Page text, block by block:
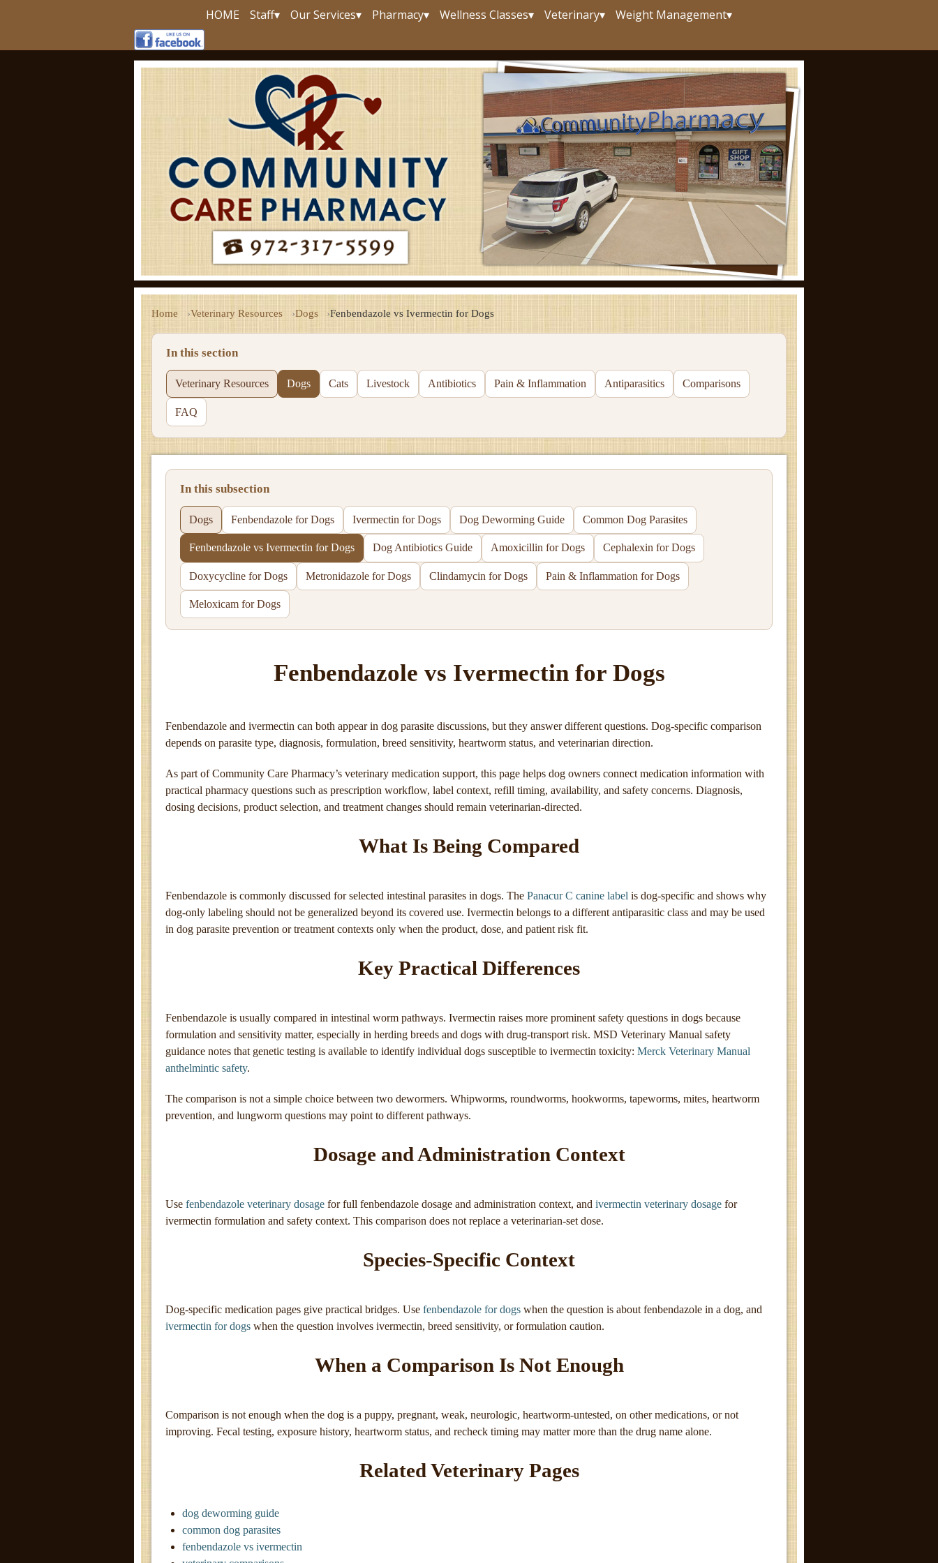
HOME Staff▾ Our Services▾ Pharmacy▾ Wellness Classes▾ Veterinary▾ Weight Management▾
Home Veterinary Resources Dogs Fenbendazole vs Ivermectin for Dogs
In this section
Veterinary Resources Dogs Cats Livestock Antibiotics Pain & Inflammation Antiparasitics Comparisons
FAQ
In this subsection
Dogs Fenbendazole for Dogs Ivermectin for Dogs Dog Deworming Guide Common Dog Parasites
Fenbendazole vs Ivermectin for Dogs Dog Antibiotics Guide Amoxicillin for Dogs Cephalexin for Dogs
Doxycycline for Dogs Metronidazole for Dogs Clindamycin for Dogs Pain & Inflammation for Dogs
Meloxicam for Dogs
Fenbendazole vs Ivermectin for Dogs
Fenbendazole and ivermectin can both appear in dog parasite discussions, but they answer different questions. Dog-specific comparison
depends on parasite type, diagnosis, formulation, breed sensitivity, heartworm status, and veterinarian direction.
As part of Community Care Pharmacy’s veterinary medication support, this page helps dog owners connect medication information with
practical pharmacy questions such as prescription workflow, label context, refill timing, availability, and safety concerns. Diagnosis,
dosing decisions, product selection, and treatment changes should remain veterinarian-directed.
What Is Being Compared
Fenbendazole is commonly discussed for selected intestinal parasites in dogs. The Panacur C canine label is dog-specific and shows why
dog-only labeling should not be generalized beyond its covered use. Ivermectin belongs to a different antiparasitic class and may be used
in dog parasite prevention or treatment contexts only when the product, dose, and patient risk fit.
Key Practical Differences
Fenbendazole is usually compared in intestinal worm pathways. Ivermectin raises more prominent safety questions in dogs because
formulation and sensitivity matter, especially in herding breeds and dogs with drug-transport risk. MSD Veterinary Manual safety
guidance notes that genetic testing is available to identify individual dogs susceptible to ivermectin toxicity: Merck Veterinary Manual
anthelmintic safety.
The comparison is not a simple choice between two dewormers. Whipworms, roundworms, hookworms, tapeworms, mites, heartworm
prevention, and lungworm questions may point to different pathways.
Dosage and Administration Context
Use fenbendazole veterinary dosage for full fenbendazole dosage and administration context, and ivermectin veterinary dosage for
ivermectin formulation and safety context. This comparison does not replace a veterinarian-set dose.
Species-Specific Context
Dog-specific medication pages give practical bridges. Use fenbendazole for dogs when the question is about fenbendazole in a dog, and
ivermectin for dogs when the question involves ivermectin, breed sensitivity, or formulation caution.
When a Comparison Is Not Enough
Comparison is not enough when the dog is a puppy, pregnant, weak, neurologic, heartworm-untested, on other medications, or not
improving. Fecal testing, exposure history, heartworm status, and recheck timing may matter more than the drug name alone.
Related Veterinary Pages
dog deworming guide
common dog parasites
fenbendazole vs ivermectin